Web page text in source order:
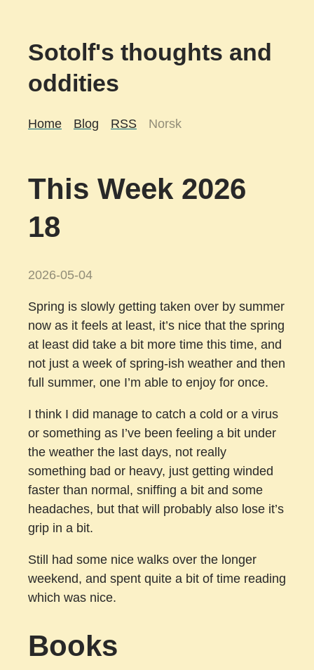
Sotolf's thoughts and
oddities
Home Blog RSS Norsk
This Week 2026
18
2026-05-04
Spring is slowly getting taken over by summer
now as it feels at least, it’s nice that the spring
at least did take a bit more time this time, and
not just a week of spring-ish weather and then
full summer, one I’m able to enjoy for once.
I think I did manage to catch a cold or a virus
or something as I’ve been feeling a bit under
the weather the last days, not really
something bad or heavy, just getting winded
faster than normal, sniffing a bit and some
headaches, but that will probably also lose it’s
grip in a bit.
Still had some nice walks over the longer
weekend, and spent quite a bit of time reading
which was nice.
Books